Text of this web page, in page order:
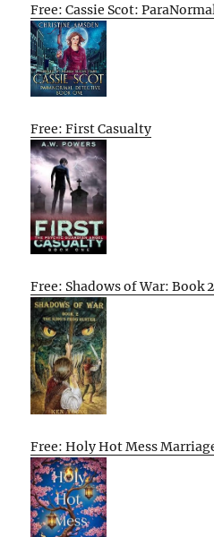
Free: Cassie Scot:
Free: First Casualty
Free: Shadows of War: Book
Free: Holy Hot Mess